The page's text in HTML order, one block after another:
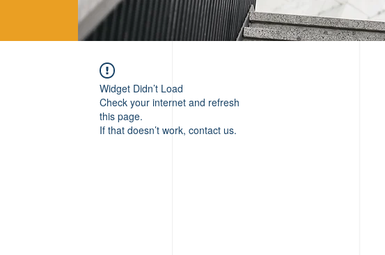
Widget Didn’t Load
Check your internet and refresh
this page.
If that doesn’t work, contact us.